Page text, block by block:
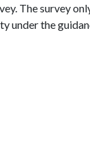
The survey
the